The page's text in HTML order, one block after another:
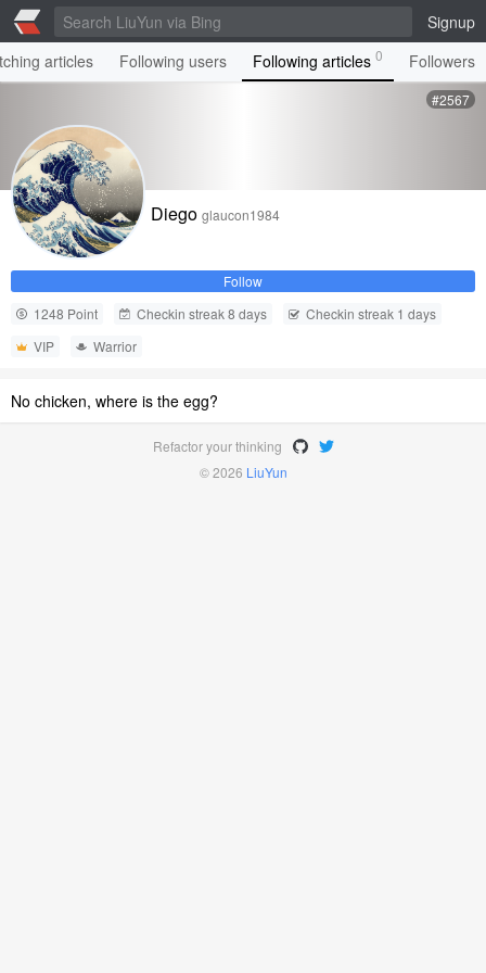
Signup
articles
Following users Following articles 0 Followers
#2567
Diego glaucon1984
Follow
1248 Point
Checkin streak 8 days
Checkin streak 1 days
VIP
Warrior
No chicken, where is the egg?
Refactor your thinking
© 2026 LiuYun